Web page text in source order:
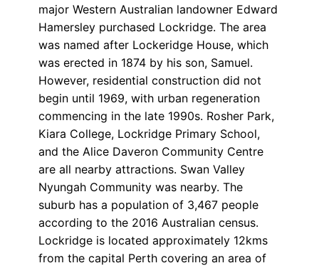
major Western Australian landowner Edward
Hamersley purchased Lockridge. The area
was named after Lockeridge House, which
was erected in 1874 by his son, Samuel.
However, residential construction did not
begin until 1969, with urban regeneration
commencing in the late 1990s. Rosher Park,
Kiara College, Lockridge Primary School,
and the Alice Daveron Community Centre
are all nearby attractions. Swan Valley
Nyungah Community was nearby. The
suburb has a population of 3,467 people
according to the 2016 Australian census.
Lockridge is located approximately 12kms
from the capital Perth covering an area of